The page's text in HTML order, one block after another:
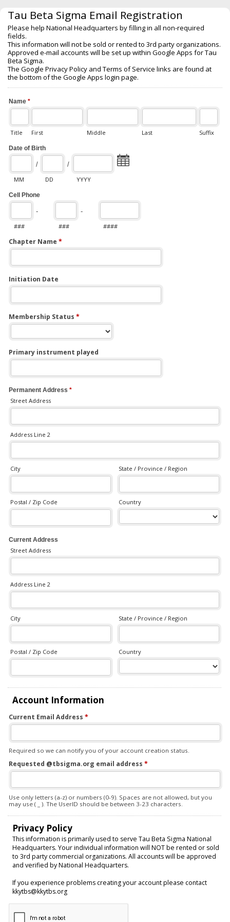
Tau Beta Sigma Email Registration
Please help National Headquarters by filling in all non-required
fields.
This information will not be sold or rented to 3rd party organizations.
Approved e-mail accounts will be set up within Google Apps for Tau
Beta Sigma.
The Google Privacy Policy and Terms of Service links are found at
the bottom of the Google Apps login page.
Name *
Title First Middle Last Suffix
Date of Birth
/
MM
/
DD
YYYY
Cell Phone
-
###
-
###
####
Chapter Name *
Initiation Date
Membership Status *
Primary instrument played
Permanent Address *
Street Address
Address Line 2
City State / Province / Region
Postal / Zip Code Country
Current Address
Street Address
Address Line 2
City State / Province / Region
Postal / Zip Code Country
Account Information
Current Email Address *
Required so we can notify you of your account creation status.
Requested @tbsigma.org email address *
Use only letters (a-z) or numbers (0-9). Spaces are not allowed, but you
may use ( _ ). The UserID should be between 3-23 characters.
Privacy Policy
This information is primarily used to serve Tau Beta Sigma National
Headquarters. Your individual information will NOT be rented or sold
to 3rd party commercial organizations. All accounts will be approved
and verified by National Headquarters.
If you experience problems creating your account please contact
kkytbs@kkytbs.org